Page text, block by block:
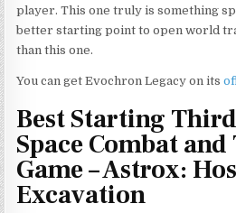
player. This one truly is something
better starting point to open world
than this one.
You can get Evochron Legacy on its
Best Starting
Space Combat
Game – Astrox:
Excavation